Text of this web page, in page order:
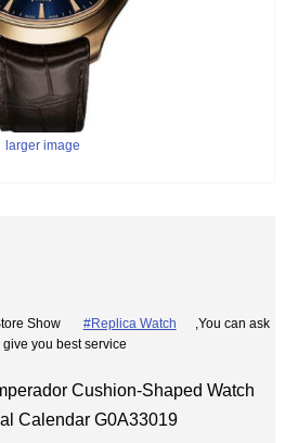
larger image
Show
#Replica Watch
,You can ask
you best service
Cushion-Shaped Watch
Calendar G0A33019